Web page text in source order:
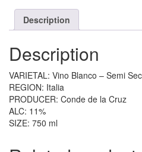
Description
Description
VARIETAL: Vino Blanco – Semi
REGION: Italia
PRODUCER: Conde de la Cruz
ALC: 11%
SIZE: 750 ml